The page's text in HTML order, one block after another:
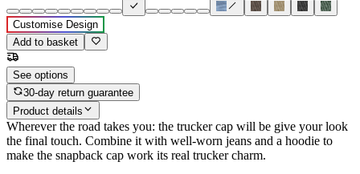
Customise Design
Add to basket
See options
30-day return guarantee
Product details
Wherever the road takes you: the trucker cap will be give your look
the final touch. Combine it with well-worn jeans and a hoodie to
make the snapback cap work its real trucker charm.